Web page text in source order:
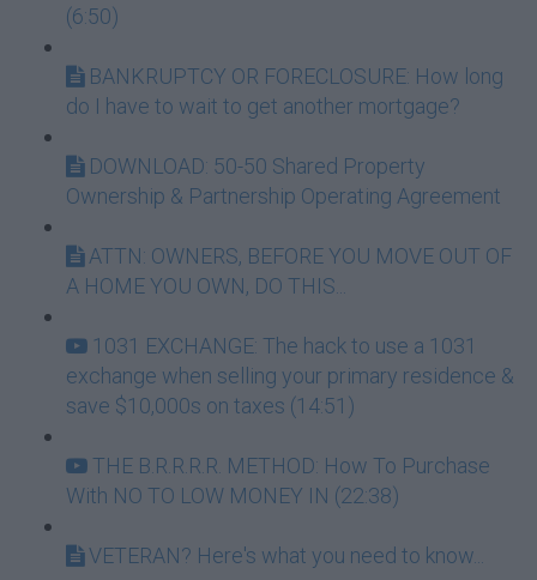
(6:50)
BANKRUPTCY OR FORECLOSURE: How long
do I have to wait to get another mortgage?
DOWNLOAD: 50-50 Shared Property
Ownership & Partnership Operating Agreement
ATTN: OWNERS, BEFORE YOU MOVE OUT OF
A HOME YOU OWN, DO THIS...
1031 EXCHANGE: The hack to use a 1031
exchange when selling your primary residence &
save $10,000s on taxes (14:51)
THE B.R.R.R.R. METHOD: How To Purchase
With NO TO LOW MONEY IN (22:38)
VETERAN? Here's what you need to know...